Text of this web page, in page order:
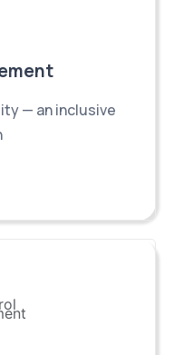
— an inclusive